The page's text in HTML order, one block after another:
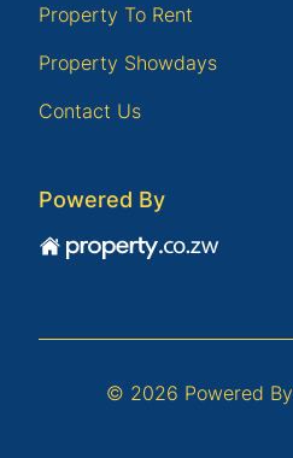
Property To Rent
Property Showdays
Contact Us
Powered By
© 2026 Powered By